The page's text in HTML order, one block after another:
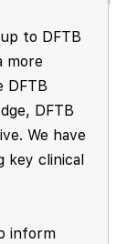
to DFTB
more
DFTB
DFTB
We have
key clinical
inform